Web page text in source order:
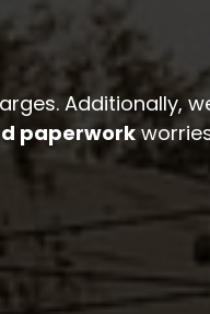
Additionally,
paperwork